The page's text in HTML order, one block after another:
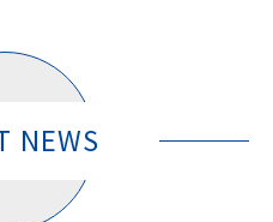
NEWS